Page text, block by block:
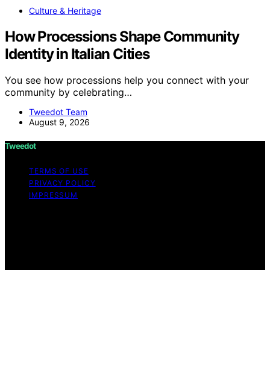
Culture & Heritage
How Processions Shape Community
Identity in Italian Cities
You see how processions help you connect with your
community by celebrating…
Tweedot Team
August 9, 2026
Tweedot
TERMS OF USE
PRIVACY POLICY
IMPRESSUM